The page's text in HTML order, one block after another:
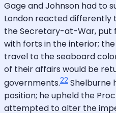
Gage and Johnson had to
London reacted differently
the Secretary-at-War, put
with forts in the interior;
travel to the seaboard
of their affairs would be
governments.22 Shelburne
position; he upheld the
attempted to alter the